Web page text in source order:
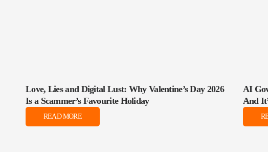
Love, Lies and Digital Lust: Why Valentine’s Day 2026
Is a Scammer’s Favourite Holiday
READ MORE
AI
And